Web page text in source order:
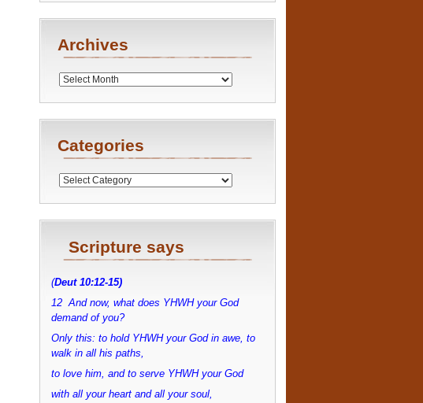
Archives
Archives
Categories
Categories
Scripture says
(Deut 10:12-15)
12 And now, what does YHWH your God
demand of you?
Only this: to hold YHWH your God in awe, to
walk in all his paths,
to love him, and to serve YHWH your God
with all your heart and all your soul,